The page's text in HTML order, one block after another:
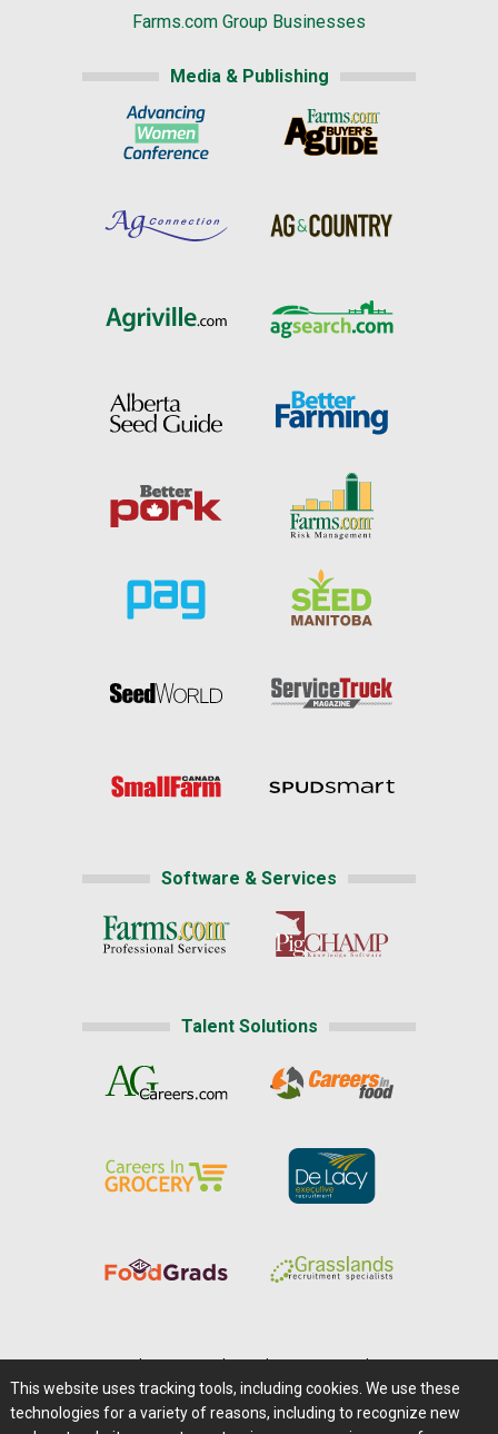
Farms.com Group Businesses
Media & Publishing
Software & Services
Talent Solutions
Careers@Farms.com | Terms of Access
This website uses tracking tools, including cookies. We use these
technologies for a variety of reasons, including to recognize new